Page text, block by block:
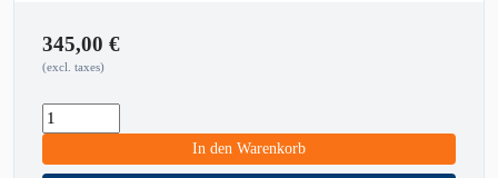
345,00 €
(excl. taxes)
In den Warenkorb